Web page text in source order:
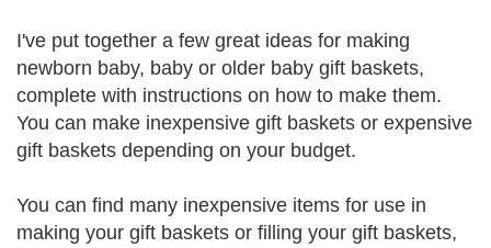
I've put together a few great ideas for making
newborn baby, baby or older baby gift baskets,
complete with instructions on how to make them.
You can make inexpensive gift baskets or expensive
gift baskets depending on your budget.
You can find many inexpensive items for use in
making your gift baskets or filling your gift baskets,